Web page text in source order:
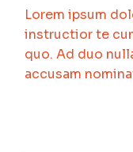
Lorem ipsum
instructior te
quo. Ad duo
accusam